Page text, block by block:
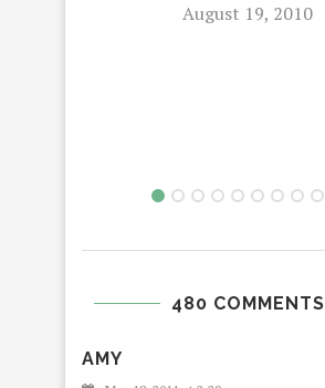
August 19, 2010
480 COMMENTS
AMY